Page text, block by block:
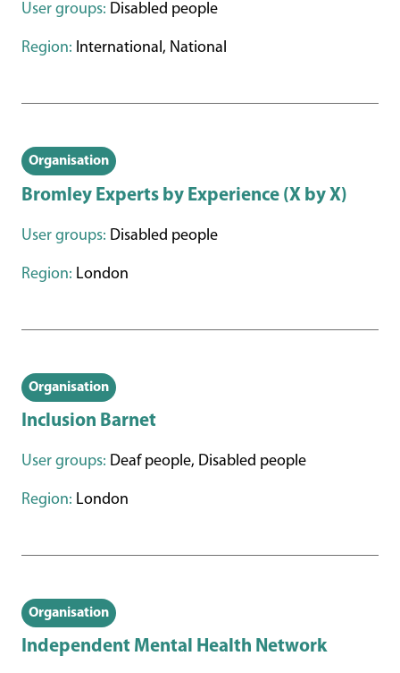
User groups: Disabled people
Region: International, National
Organisation
Bromley Experts by Experience (X by X)
User groups: Disabled people
Region: London
Organisation
Inclusion Barnet
User groups: Deaf people, Disabled people
Region: London
Organisation
Independent Mental Health Network